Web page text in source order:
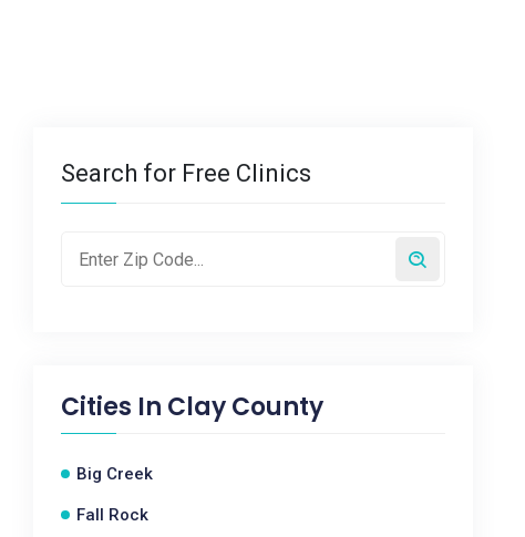
Search for Free Clinics
Cities In Clay County
Big Creek
Fall Rock